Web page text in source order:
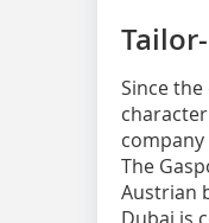
Since
The
Austrian